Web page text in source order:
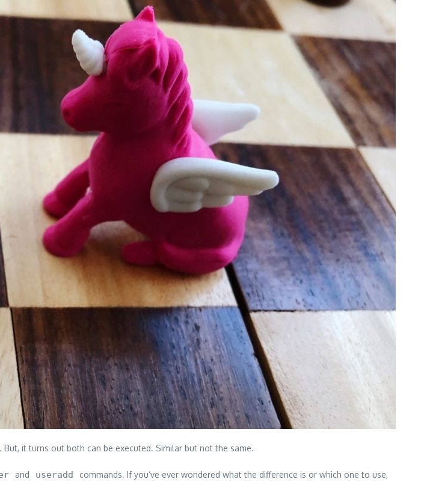
it turns out both can be executed. Similar but not the same.
and useradd
commands. If you’ve ever wondered what the difference is or which one to use,